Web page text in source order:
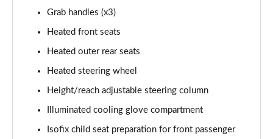
Grab handles (x3)
Heated front seats
Heated outer rear seats
Heated steering wheel
Height/reach adjustable steering column
Illuminated cooling glove compartment
Isofix child seat preparation for front passenger